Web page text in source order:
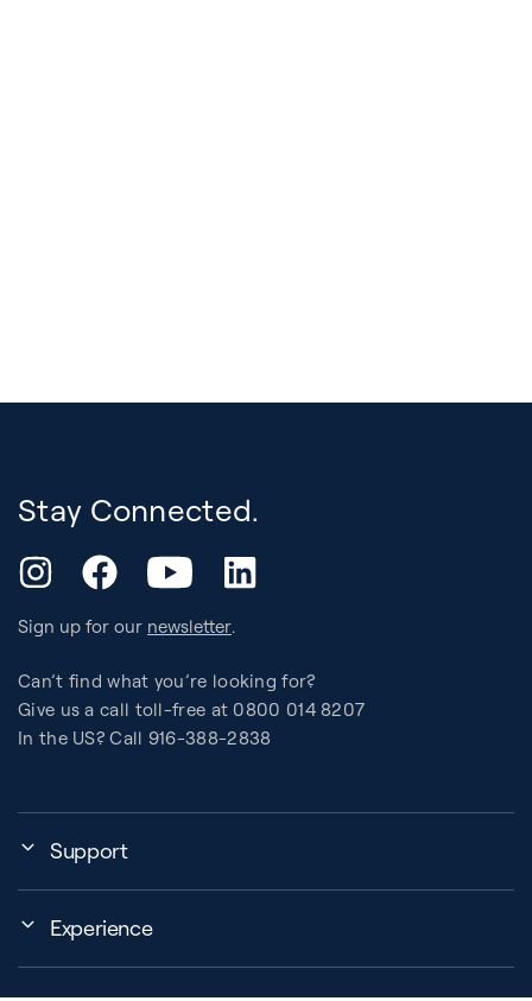
Stay Connected.
InstagramFacebookYouTube LinkedIn
Sign up for our newsletter.
Can’t find what you’re looking for?
Give us a call toll-free at 0800 014 8207
In the US? Call 916-388-2838
Support
BB Garage
Experience